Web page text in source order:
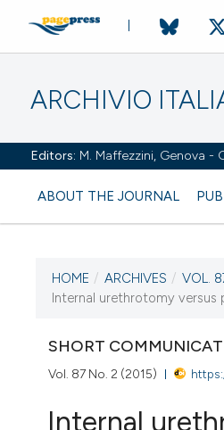
ARCHIVIO
Editors: M. Maffezzini, Genova -
ABOUT THE JOURNAL
VOL. 87
7
HOME / ARCHIVES / VOL.
Internal urethrotomy
SHORT
Vol. 87 No. 2 (2015)
Internal